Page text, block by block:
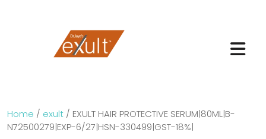
Home / exult / EXULT HAIR PROTECTIVE SERUM|80ML|B-
N72500279|EXP-6/27|HSN-330499|GST-18%|